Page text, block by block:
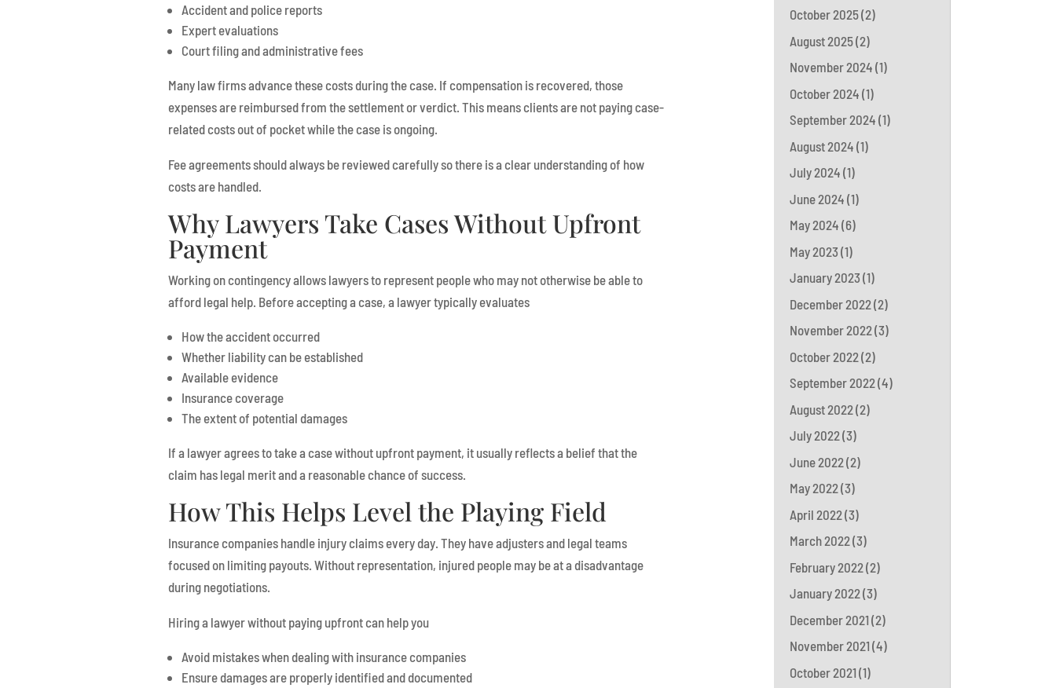
Accident and police reports
Expert evaluations
Court filing and administrative fees
Many law firms advance these costs during the case. If compensation is recovered, those
expenses are reimbursed from the settlement or verdict. This means clients are not paying case-
related costs out of pocket while the case is ongoing.
Fee agreements should always be reviewed carefully so there is a clear understanding of how
costs are handled.
Why Lawyers Take Cases Without Upfront
Payment
Working on contingency allows lawyers to represent people who may not otherwise be able to
afford legal help. Before accepting a case, a lawyer typically evaluates
How the accident occurred
Whether liability can be established
Available evidence
Insurance coverage
The extent of potential damages
If a lawyer agrees to take a case without upfront payment, it usually reflects a belief that the
claim has legal merit and a reasonable chance of success.
How This Helps Level the Playing Field
Insurance companies handle injury claims every day. They have adjusters and legal teams
focused on limiting payouts. Without representation, injured people may be at a disadvantage
during negotiations.
Hiring a lawyer without paying upfront can help you
Avoid mistakes when dealing with insurance companies
Ensure damages are properly identified and documented
October 2025(2)
August 2025(2)
November 2024 (1)
October 2024 (1)
September 2024 (1)
August 2024 (1)
July 2024 (1)
June 2024 (1)
May 2024 (6)
May 2023 (1)
January 2023 (1)
December 2022 (2)
November 2022(3)
October 2022 (2)
September 2022(4)
August 2022 (2)
July 2022(3)
June 2022 (2)
May 2022(3)
April 2022 (3)
March 2022(3)
February 2022 (2)
January 2022(3)
December 2021 (2)
November 2021 (4)
October 2021 (1)